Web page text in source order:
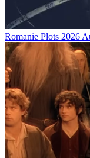
Romanie Plots 2026